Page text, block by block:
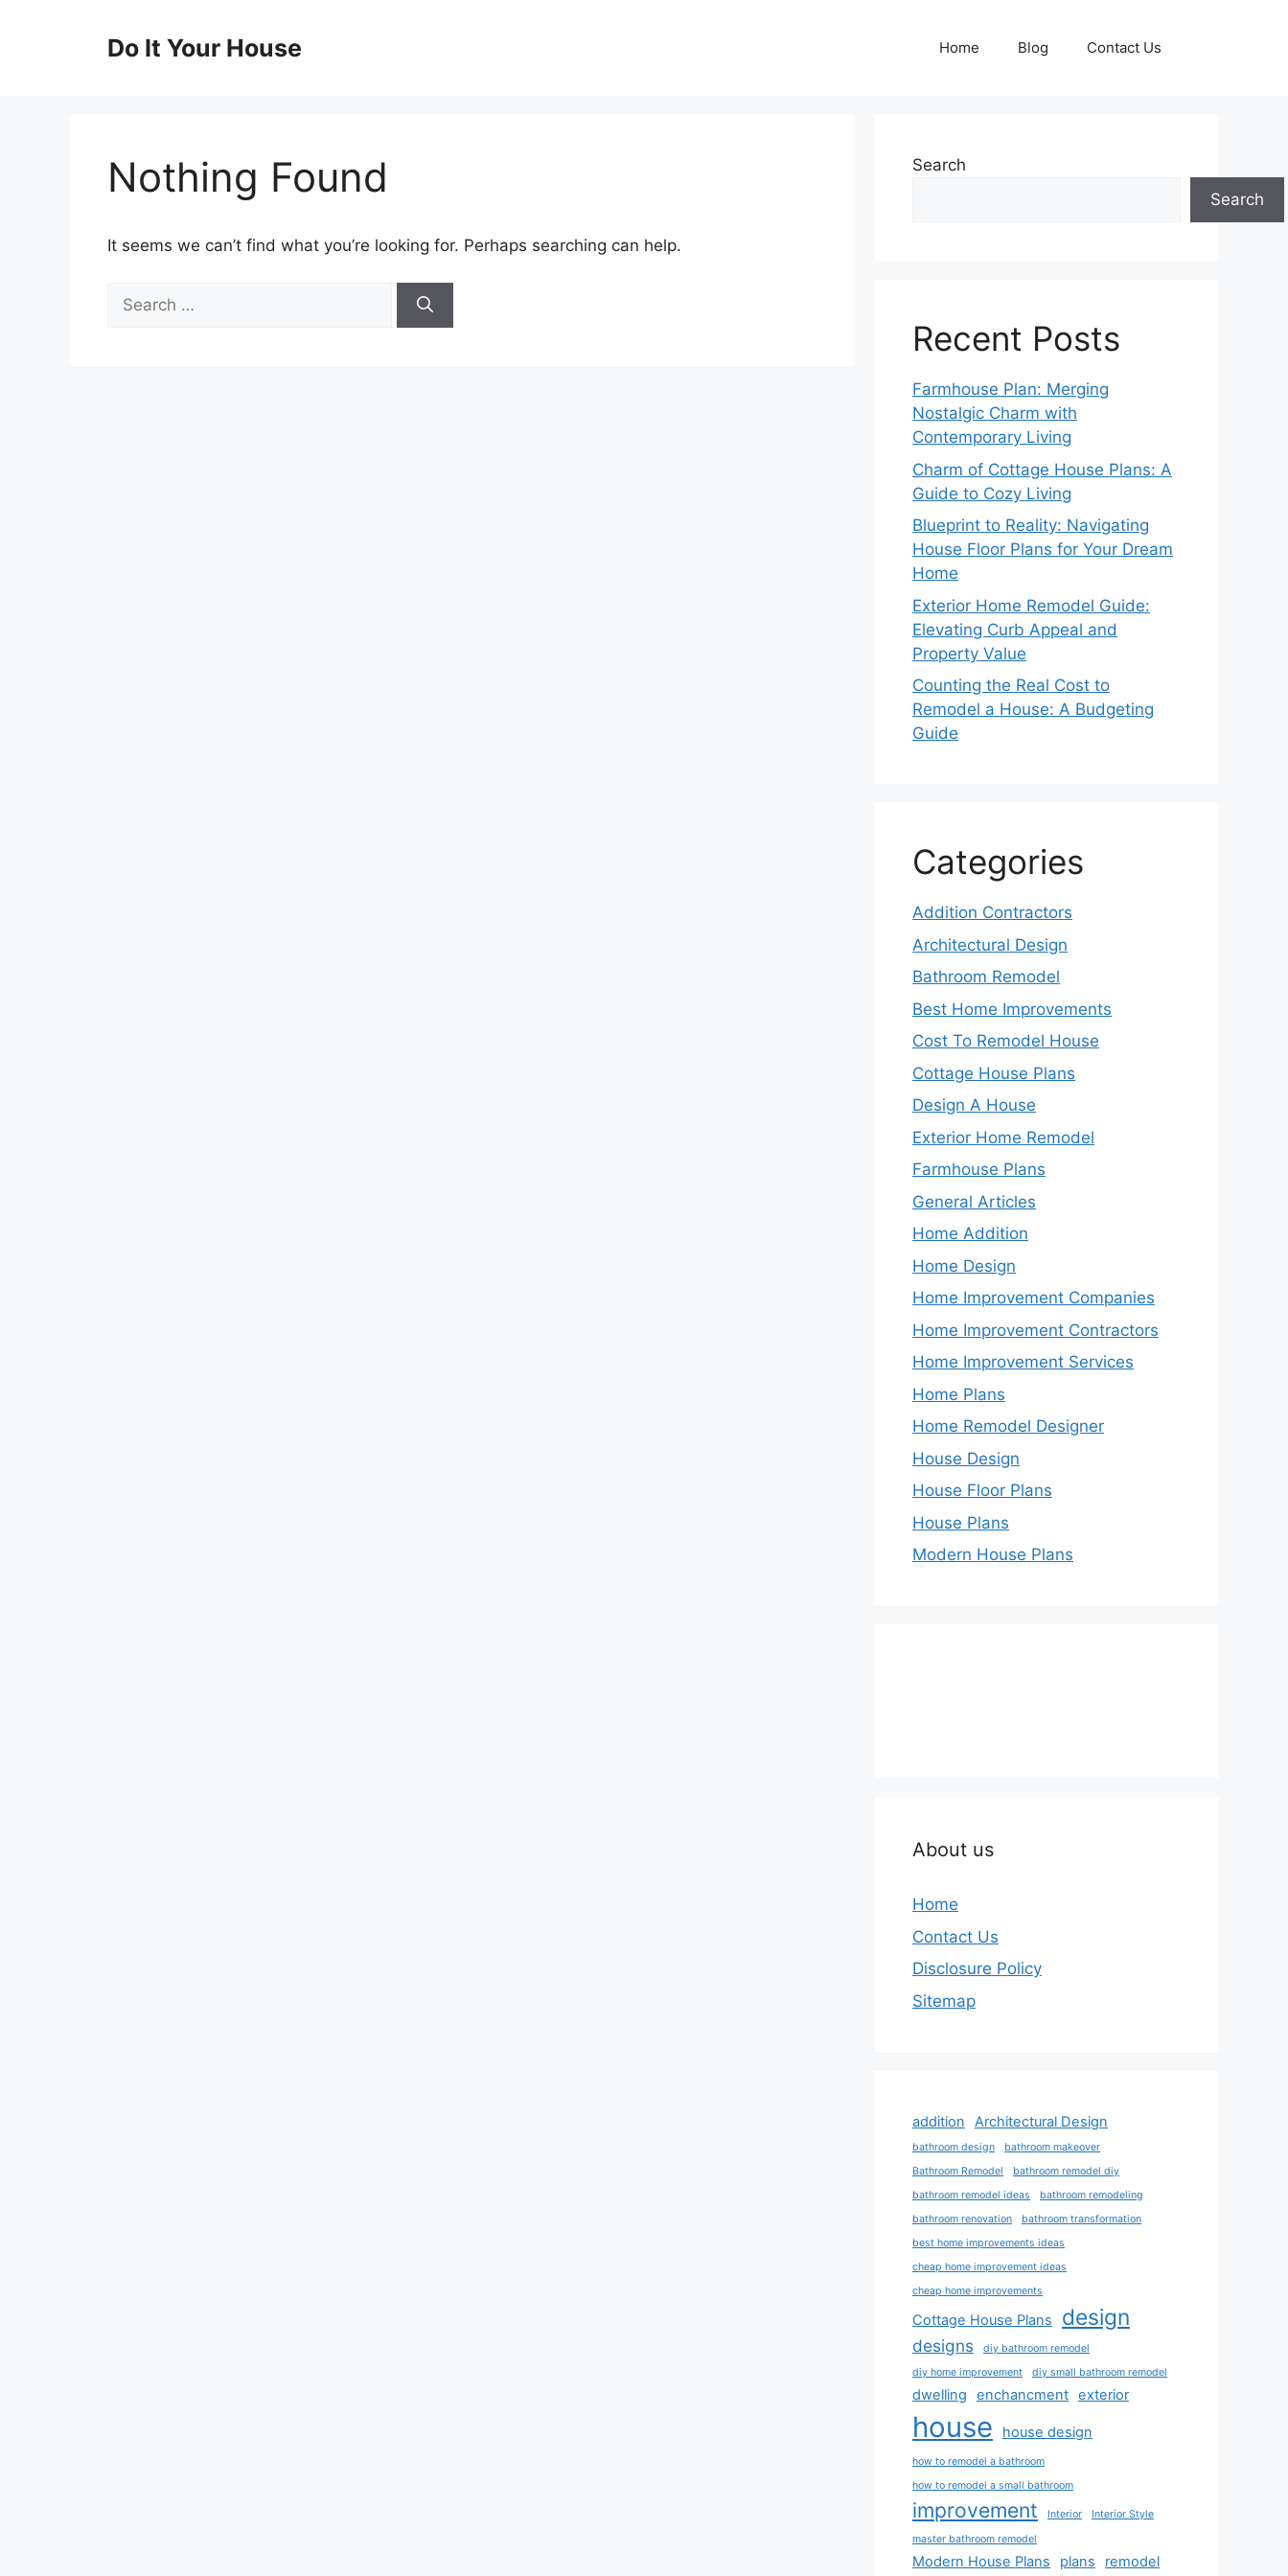
Do It Your House Home Blog Contact Us
Nothing Found
It seems we can’t find what you’re looking for. Perhaps searching can help.
for:
Search
Search
Recent Posts
Farmhouse Plan: Merging
Nostalgic Charm with
Contemporary Living
Charm of Cottage House Plans: A
Guide to Cozy Living
Blueprint to Reality: Navigating
House Floor Plans for Your Dream
Home
Exterior Home Remodel Guide:
Elevating Curb Appeal and
Property Value
Counting the Real Cost to
Remodel a House: A Budgeting
Guide
Categories
Addition Contractors
Architectural Design
Bathroom Remodel
Best Home Improvements
Cost To Remodel House
Cottage House Plans
Design A House
Exterior Home Remodel
Farmhouse Plans
General Articles
Home Addition
Home Design
Home Improvement Companies
Home Improvement Contractors
Home Improvement Services
Home Plans
Home Remodel Designer
House Design
House Floor Plans
House Plans
Modern House Plans
About us
Home
Contact Us
Disclosure Policy
Sitemap
addition Architectural Design
bathroom design
bathroom makeover
Bathroom Remodel
bathroom remodel diy
bathroom remodel ideas
bathroom remodeling
bathroom renovation
bathroom transformation
best home improvements ideas
cheap home improvement ideas
cheap home improvements
Cottage House Plans design
designs
diy bathroom remodel
diy home improvement
diy small bathroom remodel
dwelling enchancment exterior
house house design
how to remodel a bathroom
how to remodel a small bathroom
improvement Interior
Interior Style
master bathroom remodel
Modern House Plans plans remodel